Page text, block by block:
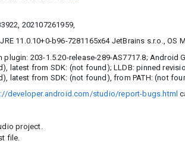
202107261959,
11.0.10+0-b96-7281165x64 JetBrains s.r.o., OS
plugin: 203-1.5.20-release-289-AS7717.8; Android
latest from SDK: (not found); LLDB: pinned
latest from SDK: (not found), from PATH: (not
developer.android.com/studio/report-bugs.html
project.
file.